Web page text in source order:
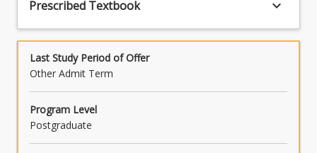
Prescribed Textbook keyboard_arrow_down
Last Study Period of Offer
Other Admit Term
Program Level
Postgraduate